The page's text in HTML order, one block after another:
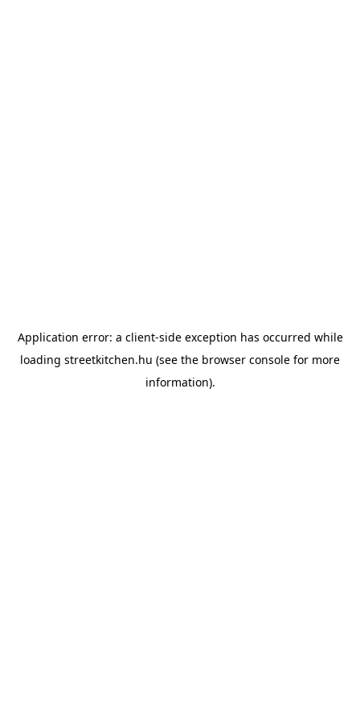
Application error: a client-side exception has occurred while
loading streetkitchen.hu (see the browser console for more
information).